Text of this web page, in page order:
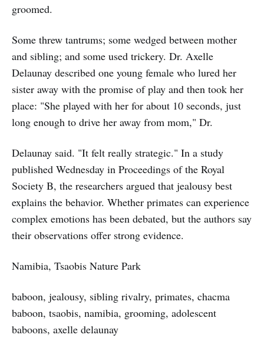
groomed.
Some threw tantrums; some wedged between mother
and sibling; and some used trickery. Dr. Axelle
Delaunay described one young female who lured her
sister away with the promise of play and then took her
place: "She played with her for about 10 seconds, just
long enough to drive her away from mom," Dr.
Delaunay said. "It felt really strategic." In a study
published Wednesday in Proceedings of the Royal
Society B, the researchers argued that jealousy best
explains the behavior. Whether primates can experience
complex emotions has been debated, but the authors say
their observations offer strong evidence.
Namibia, Tsaobis Nature Park
baboon, jealousy, sibling rivalry, primates, chacma
baboon, tsaobis, namibia, grooming, adolescent
baboons, axelle delaunay